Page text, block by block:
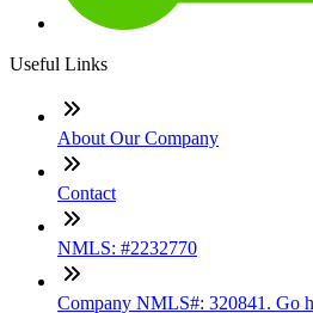
Useful Links
About Our Company
Contact
NMLS: #2232770
Company NMLS#: 320841. Go